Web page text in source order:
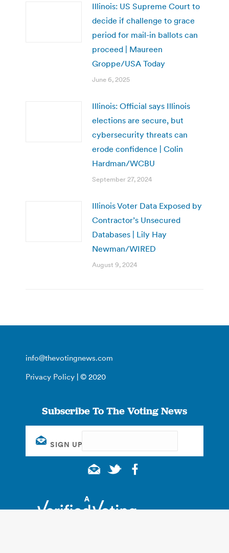
Illinois: US Supreme Court to
decide if challenge to grace
period for mail-in ballots can
proceed | Maureen
Groppe/USA Today
June 6, 2025
Illinois: Official says Illinois
elections are secure, but
cybersecurity threats can
erode confidence | Colin
Hardman/WCBU
September 27, 2024
Illinois Voter Data Exposed by
Contractor’s Unsecured
Databases | Lily Hay
Newman/WIRED
August 9, 2024
info@thevotingnews.com
Privacy Policy | © 2020
Subscribe To The Voting News